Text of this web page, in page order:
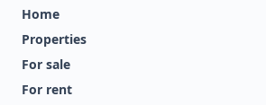
Home
Properties
For sale
For rent